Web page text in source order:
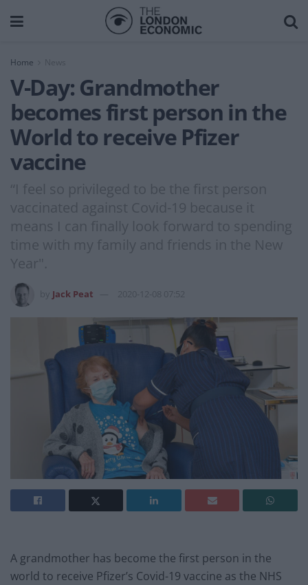
Home News
V-Day: Grandmother
becomes first person in the
World to receive Pfizer
vaccine
“I feel so privileged to be the first person
vaccinated against Covid-19 because it
means I can finally look forward to spending
time with my family and friends in the New
Year".
Jack Peat 2020-12-08 07:52
A grandmother has become the first person in the
world to receive Pfizer’s Covid-19 vaccine as the NHS